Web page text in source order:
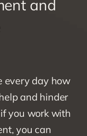
and
every day how
and hinder
you work with
you can